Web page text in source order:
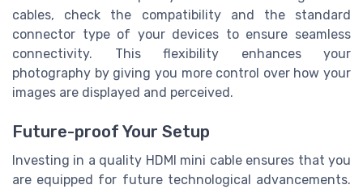
cables, check the compatibility and the standard
connector type of your devices to ensure seamless
connectivity. This flexibility enhances your
photography by giving you more control over how your
images are displayed and perceived.
Future-proof Your Setup
Investing in a quality HDMI mini cable ensures that you
are equipped for future technological advancements.